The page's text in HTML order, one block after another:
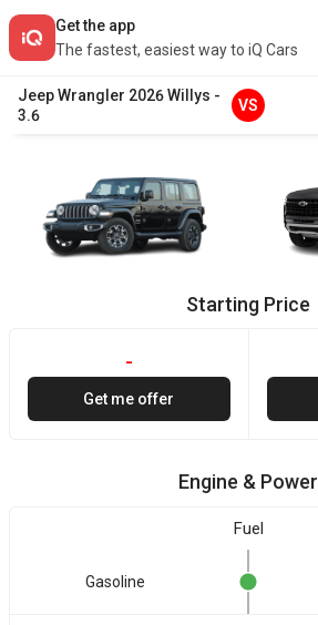
Get the app
The fastest, easiest way to iQ Cars
JeepWrangler 2026Willys -
3.6
VS
Starting Price
-
Get me offer
Engine & Power
Fuel
Gasoline